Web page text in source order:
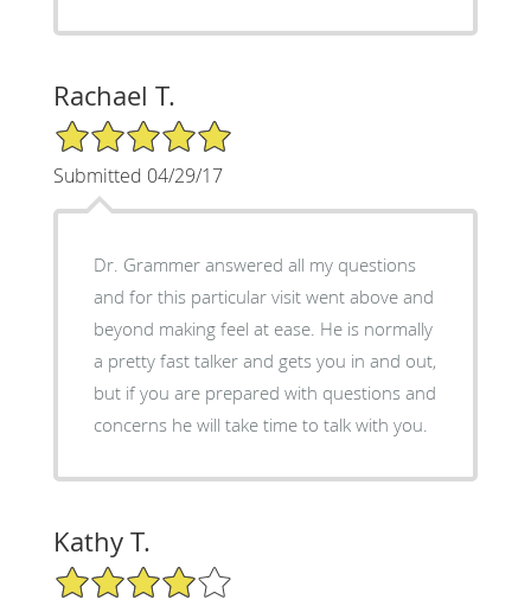
Rachael T.
5/5 Star Rating
Submitted 04/29/17
Dr. Grammer answered all my questions
and for this particular visit went above and
beyond making feel at ease. He is normally
a pretty fast talker and gets you in and out,
but if you are prepared with questions and
concerns he will take time to talk with you.
Kathy T.
4/5 Star Rating